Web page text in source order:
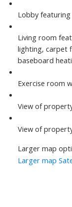
Lobby
Living room
lighting, carpet
baseboard
Exercise room
View of
View of
Larger map
Larger map